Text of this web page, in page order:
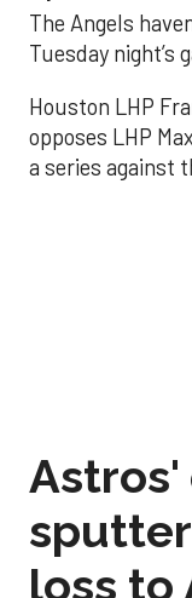
The Angels
Tuesday night’s
Houston LHP
opposes LHP
a series against
loss to
Associated